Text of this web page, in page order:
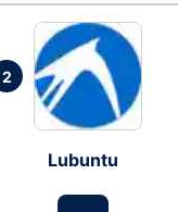
2
Lubuntu